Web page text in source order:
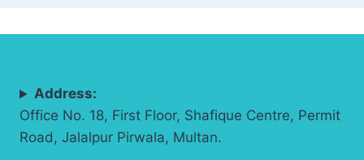
Address:
Office No. 18, First Floor, Shafique Centre, Permit
Road, Jalalpur Pirwala, Multan.